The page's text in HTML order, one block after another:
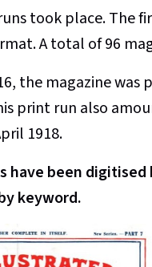
took place. The
A total of 96
the magazine
print run also
1918.
have been
keyword.